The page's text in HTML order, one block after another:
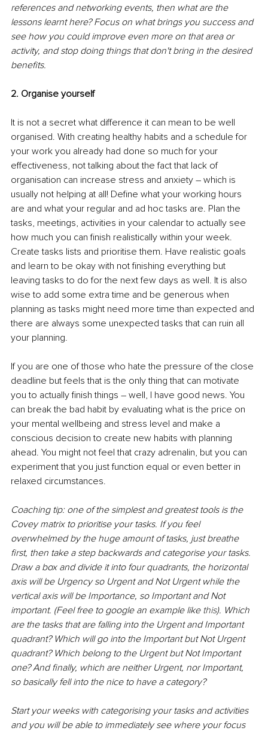
references and networking events, then what are the
lessons learnt here? Focus on what brings you success and
see how you could improve even more on that area or
activity, and stop doing things that don't bring in the desired
benefits.
2. Organise yourself
It is not a secret what difference it can mean to be well
organised. With creating healthy habits and a schedule for
your work you already had done so much for your
effectiveness, not talking about the fact that lack of
organisation can increase stress and anxiety – which is
usually not helping at all! Define what your working hours
are and what your regular and ad hoc tasks are. Plan the
tasks, meetings, activities in your calendar to actually see
how much you can finish realistically within your week.
Create tasks lists and prioritise them. Have realistic goals
and learn to be okay with not finishing everything but
leaving tasks to do for the next few days as well. It is also
wise to add some extra time and be generous when
planning as tasks might need more time than expected and
there are always some unexpected tasks that can ruin all
your planning.
If you are one of those who hate the pressure of the close
deadline but feels that is the only thing that can motivate
you to actually finish things – well, I have good news. You
can break the bad habit by evaluating what is the price on
your mental wellbeing and stress level and make a
conscious decision to create new habits with planning
ahead. You might not feel that crazy adrenalin, but you can
experiment that you just function equal or even better in
relaxed circumstances.
Coaching tip: one of the simplest and greatest tools is the
Covey matrix to prioritise your tasks. If you feel
overwhelmed by the huge amount of tasks, just breathe
first, then take a step backwards and categorise your tasks.
Draw a box and divide it into four quadrants, the horizontal
axis will be Urgency so Urgent and Not Urgent while the
vertical axis will be Importance, so Important and Not
important. (Feel free to google an example like this). Which
are the tasks that are falling into the Urgent and Important
quadrant? Which will go into the Important but Not Urgent
quadrant? Which belong to the Urgent but Not Important
one? And finally, which are neither Urgent, nor Important,
so basically fell into the nice to have a category?
Start your weeks with categorising your tasks and activities
and you will be able to immediately see where your focus